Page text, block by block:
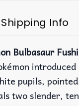
Shipping Info
Bulbasaur
pupils,
two slender,